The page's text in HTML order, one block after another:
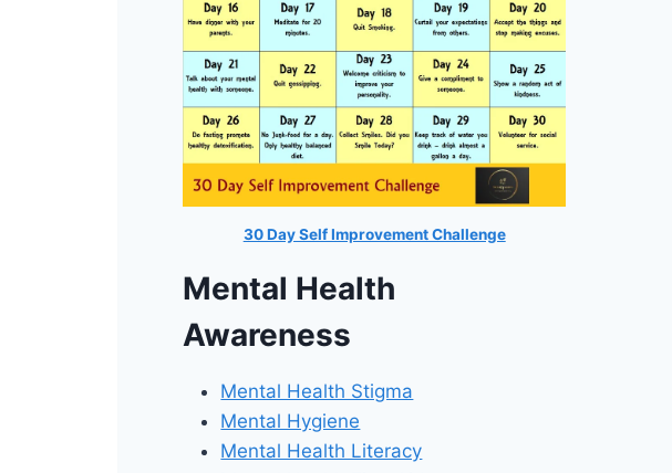
30 Day Self Improvement Challenge
Mental Health
Awareness
Mental Health Stigma
Mental Hygiene
Mental Health Literacy